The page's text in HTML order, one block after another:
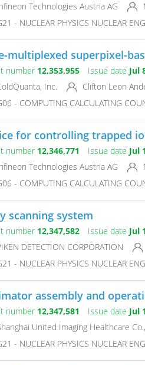
Technologies Austria AG
- NUCLEAR PHYSICS NUCLEAR
multiplexed superpixel-
number 12,353,955 Issue date Jul
Inc.
Clifton Leon
- COMPUTING CALCULATING
for controlling trapped
number 12,346,771 Issue date Jul
Technologies Austria AG
- COMPUTING CALCULATING
scanning system
number 12,347,582 Issue date Jul
DETECTION CORPORATION
- NUCLEAR PHYSICS NUCLEAR
assembly and
number 12,347,581 Issue date Jul
United Imaging Healthcare
- NUCLEAR PHYSICS NUCLEAR